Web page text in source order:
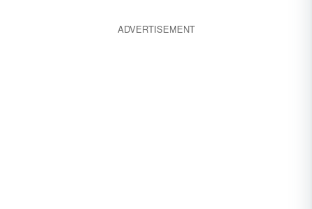
ADVERTISEMENT